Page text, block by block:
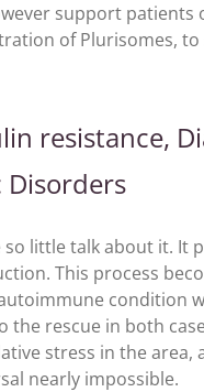
support patients
of Plurisomes,
resistance,
Disorders
so little talk about it.
This process
condition
the rescue in both
stress in the area,
nearly impossible.